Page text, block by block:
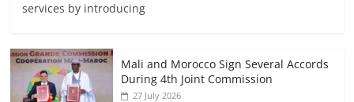
services by introducing
Mali and Morocco Sign Several Accords
During 4th Joint Commission
27 July 2026